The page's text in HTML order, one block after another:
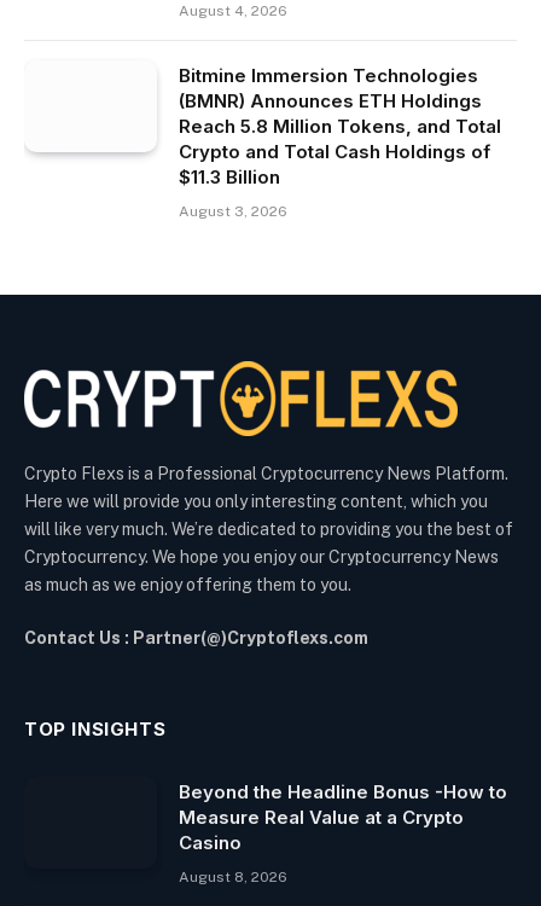
August 4, 2026
Bitmine Immersion Technologies
(BMNR) Announces ETH Holdings
Reach 5.8 Million Tokens, and Total
Crypto and Total Cash Holdings of
$11.3 Billion
August 3, 2026
Crypto Flexs is a Professional Cryptocurrency News Platform.
Here we will provide you only interesting content, which you
will like very much. We’re dedicated to providing you the best of
Cryptocurrency. We hope you enjoy our Cryptocurrency News
as much as we enjoy offering them to you.
Contact Us : Partner(@)Cryptoflexs.com
TOP INSIGHTS
Beyond the Headline Bonus -How to
Measure Real Value at a Crypto
Casino
August 8, 2026